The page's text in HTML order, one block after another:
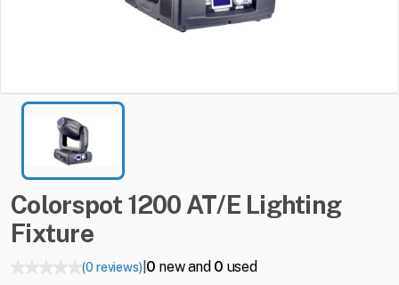
Colorspot 1200 AT​/​E Lighting
Fixture
(0 reviews)| 0 new and 0 used